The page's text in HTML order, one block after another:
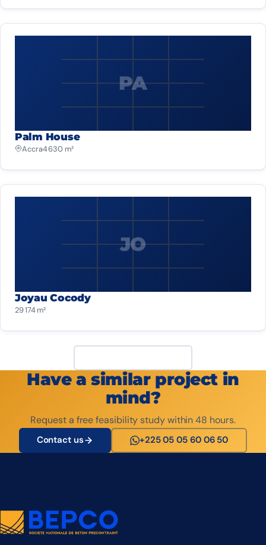
PA
Palm House
Accra4 630 m²
JO
Joyau Cocody
29 174 m²
Have a similar project in
mind?
Request a free feasibility study within 48 hours.
Contact us +225 05 05 60 06 50